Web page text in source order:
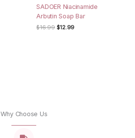
SADOER Niacinamide
Arbutin Soap Bar
$16.99 Original
$12.99Current
Why Choose Us